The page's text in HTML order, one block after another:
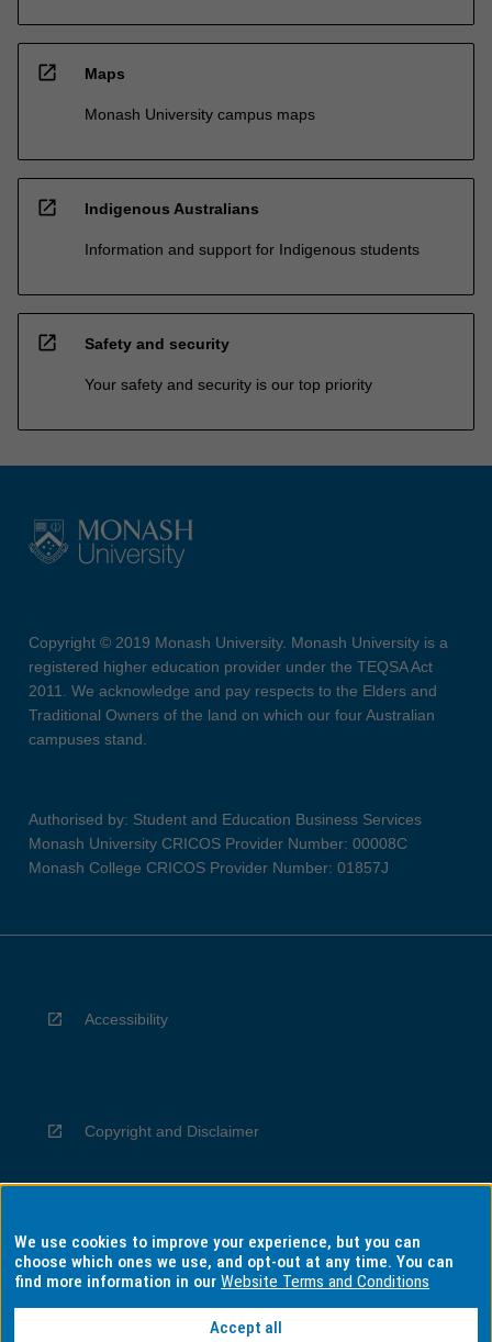
open_in_new Maps
Monash University campus maps
open_in_new Indigenous Australians
Information and support for Indigenous students
open_in_new Safety and security
Your safety and security is our top priority
Copyright © 2019 Monash University. Monash University is a
registered higher education provider under the TEQSA Act
2011. We acknowledge and pay respects to the Elders and
Traditional Owners of the land on which our four Australian
campuses stand.
Authorised by: Student and Education Business Services
Monash University CRICOS Provider Number: 00008C
Monash College CRICOS Provider Number: 01857J
Accessibility
Copyright and Disclaimer
Privacy
We use cookies to improve your experience, but you can
choose which ones we use, and opt-out at any time. You can
find more information in ourWebsite Terms and Conditions
Accept all